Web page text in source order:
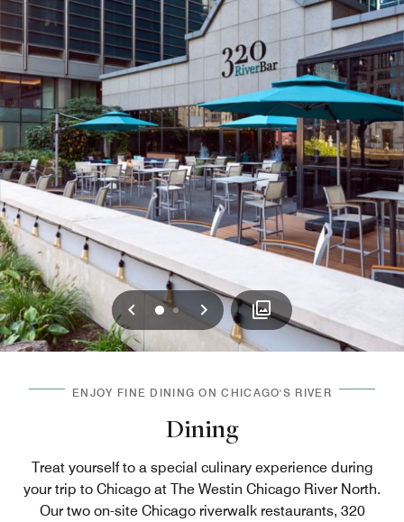
Previous
01 Next
ENJOY FINE DINING ON CHICAGO'S RIVER
Dining
Treat yourself to a special culinary experience during
your trip to Chicago at The Westin Chicago River North.
Our two on-site Chicago riverwalk restaurants​, 320